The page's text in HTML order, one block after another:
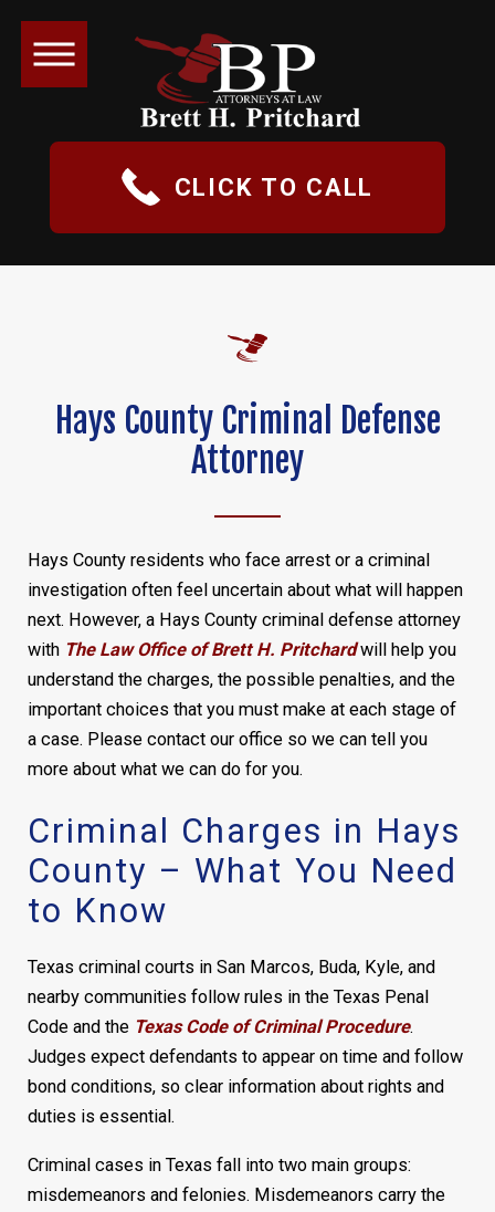
CLICK TO CALL
Hays County Criminal Defense
Attorney
Hays County residents who face arrest or a criminal
investigation often feel uncertain about what will happen
next. However, a Hays County criminal defense attorney
with The Law Office of Brett H. Pritchardwill help you
understand the charges, the possible penalties, and the
important choices that you must make at each stage of
a case. Please contact our office so we can tell you
more about what we can do for you.
Criminal Charges in Hays
County – What You Need
to Know
Texas criminal courts in San Marcos, Buda, Kyle, and
nearby communities follow rules in the Texas Penal
Code and the Texas Code of Criminal Procedure.
Judges expect defendants to appear on time and follow
bond conditions, so clear information about rights and
duties is essential.
Criminal cases in Texas fall into two main groups:
misdemeanors and felonies. Misdemeanors carry the